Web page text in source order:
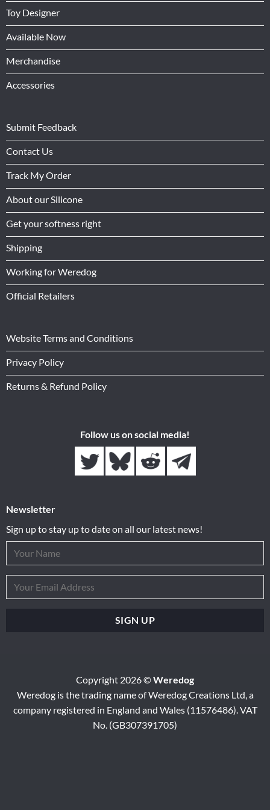
Toy Designer
Available Now
Merchandise
Accessories
Submit Feedback
Contact Us
Track My Order
About our Silicone
Get your softness right
Shipping
Working for Weredog
Official Retailers
Website Terms and Conditions
Privacy Policy
Returns & Refund Policy
Follow us on social media!
Newsletter
Sign up to stay up to date on all our latest news!
Copyright 2026 ©Weredog
Weredog is the trading name of Weredog Creations Ltd, a
company registered in England and Wales (11576486). VAT
No. (GB307391705)